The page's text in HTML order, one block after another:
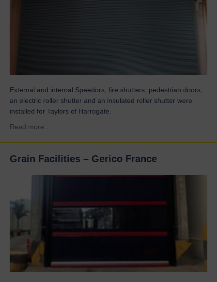
External and internal Speedors, fire shutters, pedestrian doors,
an electric roller shutter and an insulated roller shutter were
installed for Taylors of Harrogate.
Read more...
Grain Facilities – Gerico France